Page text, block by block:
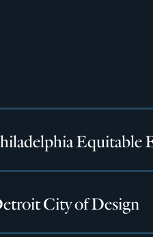
Equitable
City of Design